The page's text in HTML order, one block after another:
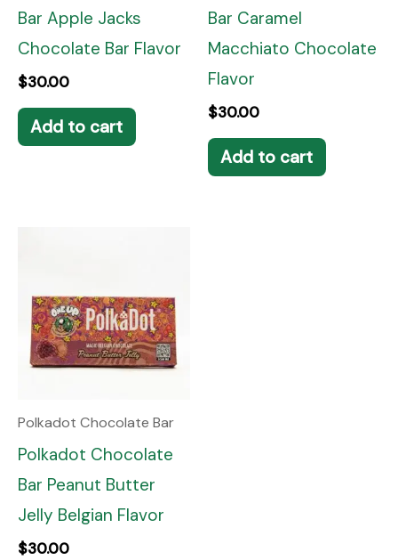
Bar Apple Jacks
Chocolate Bar Flavor
$30.00
Add to cart
Bar Caramel
Macchiato Chocolate
Flavor
$30.00
Add to cart
Polkadot Chocolate Bar
Polkadot Chocolate
Bar Peanut Butter
Jelly Belgian Flavor
$30.00